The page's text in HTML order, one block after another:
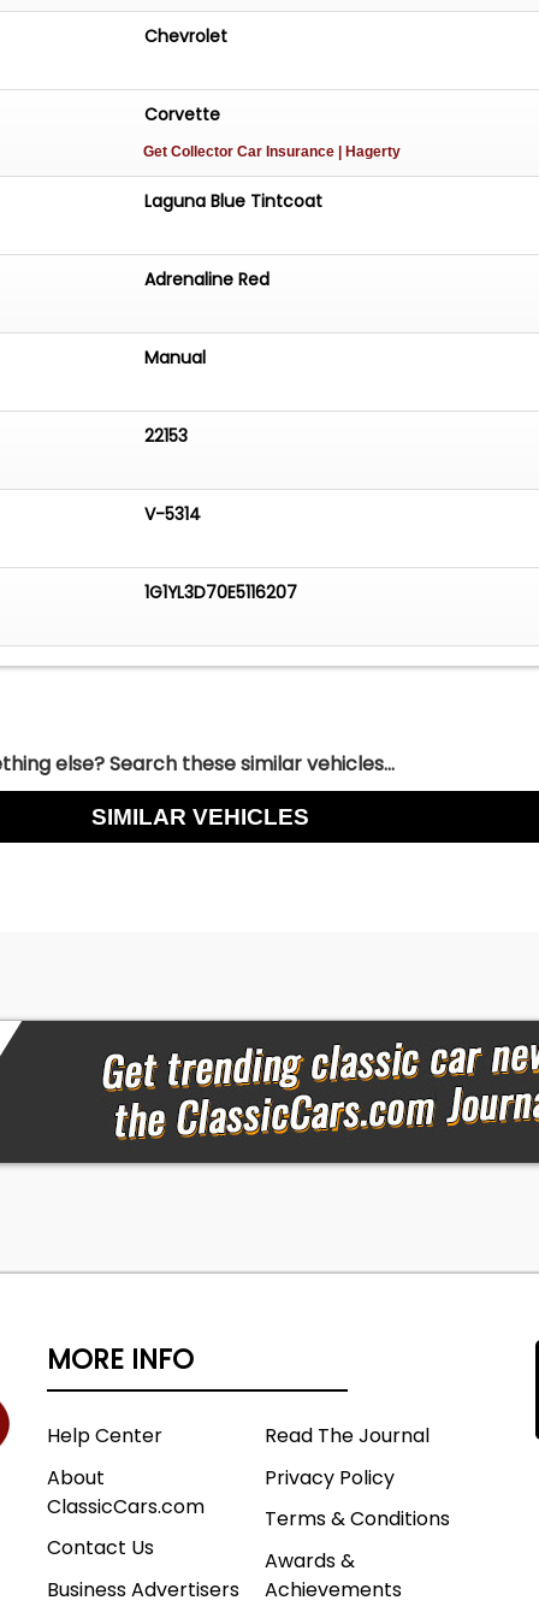
Chevrolet
Corvette
Get Collector Car Insurance | Hagerty
Laguna Blue Tintcoat
Adrenaline Red
Manual
22153
V-5314
1G1YL3D70E5116207
else? Search these similar vehicles...
SIMILAR VEHICLES
MORE INFO
Help Center
About
ClassicCars.com
Contact Us
Business Advertisers
Read The Journal
Privacy Policy
Terms & Conditions
Awards &
Achievements